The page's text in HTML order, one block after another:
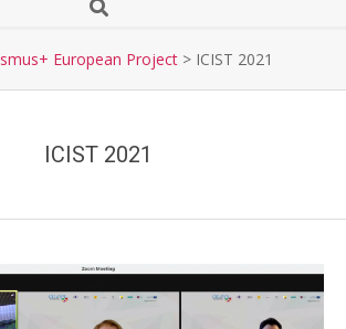
European Project > ICIST 2021
ICIST 2021